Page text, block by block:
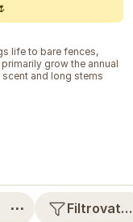
life to bare fences,
grow the annual
and long stems
that better
plants even if the
easy to grow; in
with well-drained loamy
blooms.
⋯ Filtrovat…